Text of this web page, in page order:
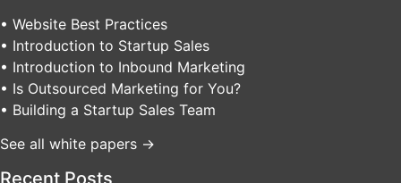
• Website Best Practices
• Introduction to Startup Sales
• Introduction to Inbound Marketing
• Is Outsourced Marketing for You?
• Building a Startup Sales Team
See all white papers →
Recent Posts